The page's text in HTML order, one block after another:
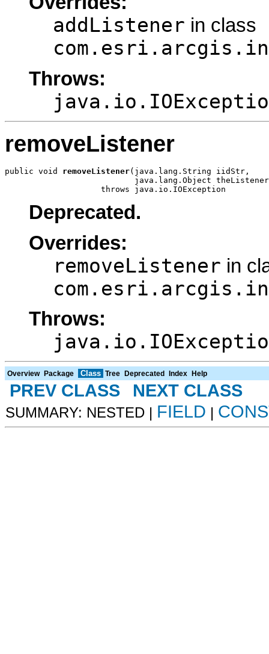
addListener in class
Throws:
removeListener
public void removeListener(java.lang.String iidStr,
java.lang.Object
                    throws java.io.IOException
Deprecated.
Overrides:
removeListener in
Throws:
Overview Package Class Tree Deprecated Index Help
PREV CLASS NEXT CLASS
SUMMARY: NESTED | FIELD |